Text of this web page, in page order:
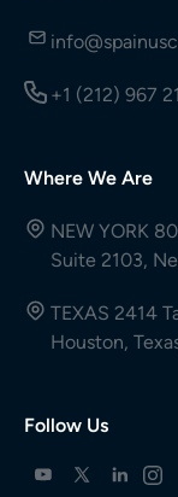
+1 (212) 967
Where We Are
NEW YORK
Suite 2103,
TEXAS 2414
Houston,
Follow Us